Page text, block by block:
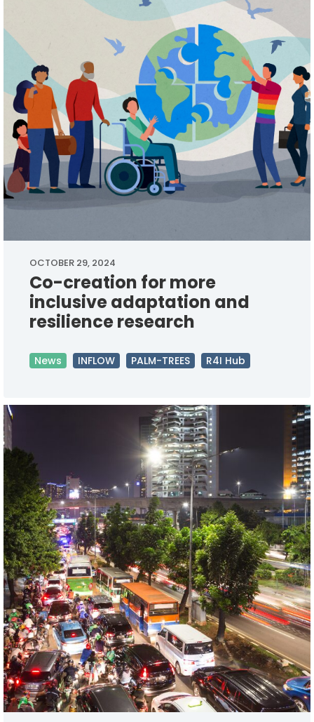
OCTOBER 29, 2024
Co-creation for more
inclusive adaptation and
resilience research
News INFLOW PALM-TREES R4I Hub